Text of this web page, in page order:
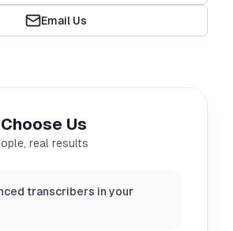
Email Us
Us
real results
transcribers in your